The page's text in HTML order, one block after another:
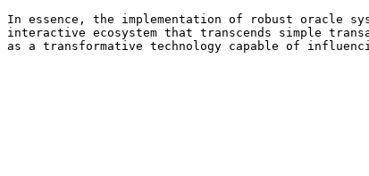
In essence, the implementation of robust oracle
interactive ecosystem that transcends simple